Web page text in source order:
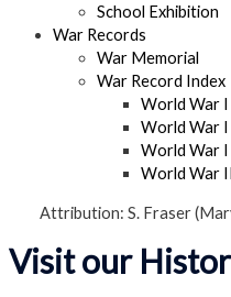
School Exhibition
War Records
War Memorial
War Record Index
World War I
World War I
World War I
World War
Attribution: S. Fraser
Visit our